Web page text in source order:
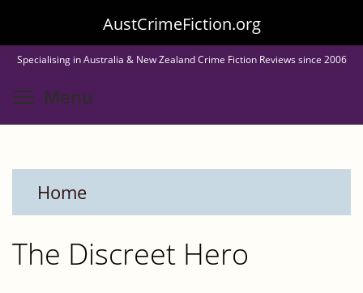
to
main
content
AustCrimeFiction.org
Specialising in Australia & New Zealand Crime Fiction Reviews since 2006
Menu
Home
The Discreet Hero